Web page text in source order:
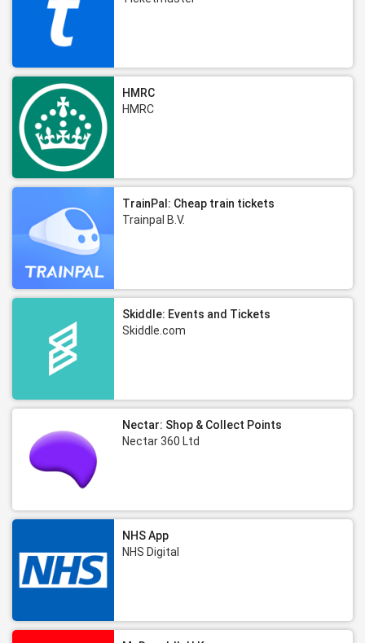
HMRC
HMRC
TrainPal: Cheap train tickets
Trainpal B.V.
Skiddle: Events and Tickets
Skiddle.com
Nectar: Shop & Collect Points
Nectar 360 Ltd
NHS App
NHS Digital